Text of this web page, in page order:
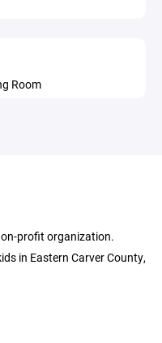
Room
profit organization.
in Eastern Carver County,